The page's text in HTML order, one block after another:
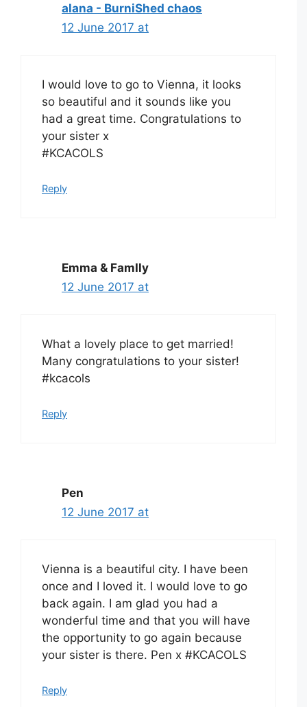
alana - BurniShed chaos
12 June 2017 at
I would love to go to Vienna, it looks
so beautiful and it sounds like you
had a great time. Congratulations to
your sister x
#KCACOLS
Reply
Emma & FamIly
12 June 2017 at
What a lovely place to get married!
Many congratulations to your sister!
#kcacols
Reply
Pen
12 June 2017 at
Vienna is a beautiful city. I have been
once and I loved it. I would love to go
back again. I am glad you had a
wonderful time and that you will have
the opportunity to go again because
your sister is there. Pen x #KCACOLS
Reply